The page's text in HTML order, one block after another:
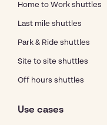
Home to Work shuttles
Last mile shuttles
Park & Ride shuttles
Site to site shuttles
Off hours shuttles
Use cases